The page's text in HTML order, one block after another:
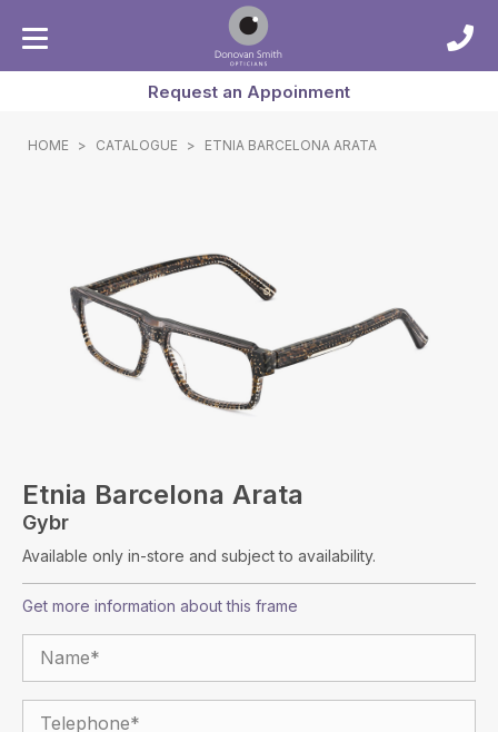
Request an Appoinment
HOME > CATALOGUE > ETNIA BARCELONA ARATA
Etnia Barcelona Arata
Gybr
Available only in-store and subject to availability.
Get more information about this frame